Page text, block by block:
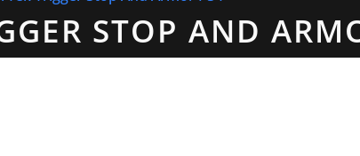
STOP AND